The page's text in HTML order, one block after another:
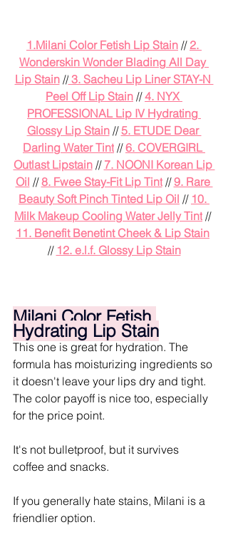
1.Milani Color Fetish Lip Stain // 2.
Wonderskin Wonder Blading All Day
Lip Stain // 3. Sacheu Lip Liner STAY-N
Peel Off Lip Stain // 4. NYX
PROFESSIONAL Lip IV Hydrating
Glossy Lip Stain // 5. ETUDE Dear
Darling Water Tint // 6. COVERGIRL
Outlast Lipstain // 7. NOONI Korean Lip
Oil // 8. Fwee Stay-Fit Lip Tint // 9. Rare
Beauty Soft Pinch Tinted Lip Oil // 10.
Milk Makeup Cooling Water Jelly Tint //
11. Benefit Benetint Cheek & Lip Stain
// 12. e.l.f. Glossy Lip Stain
Milani Color Fetish
Hydrating Lip Stain
This one is great for hydration. The
formula has moisturizing ingredients so
it doesn't leave your lips dry and tight.
The color payoff is nice too, especially
for the price point.
It's not bulletproof, but it survives
coffee and snacks.
If you generally hate stains, Milani is a
friendlier option.